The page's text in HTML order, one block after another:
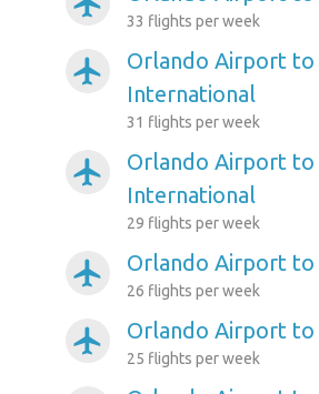
33 flights per week
airplanemode_active
Orlando Airport to
International
31 flights per week
airplanemode_active
Orlando Airport to
International
29 flights per week
airplanemode_active Orlando Airport to
26 flights per week
airplanemode_active Orlando Airport to
25 flights per week